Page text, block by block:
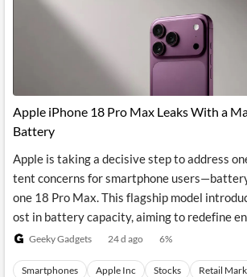
Apple iPhone 18 Pro Max Leaks With a
Battery
Apple is taking a decisive step to address
tent concerns for smartphone
one 18 Pro Max. This flagship model
ost in battery capacity, aiming to redefine
Geeky Gadgets 24 d ago 6%
Smartphones Apple Inc Stocks Retail